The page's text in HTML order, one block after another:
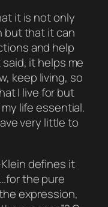
it is not only
but that it can
and help
it helps me
keep living, so
I live for but
life essential.
very little to
defines it
the pure
expression,